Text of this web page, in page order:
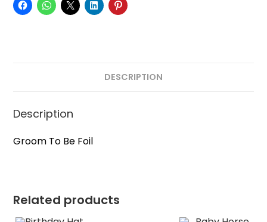
DESCRIPTION
Description
Groom To Be Foil
Related products